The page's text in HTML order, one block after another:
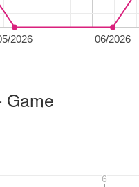
2026 06/2026
Game
6
6